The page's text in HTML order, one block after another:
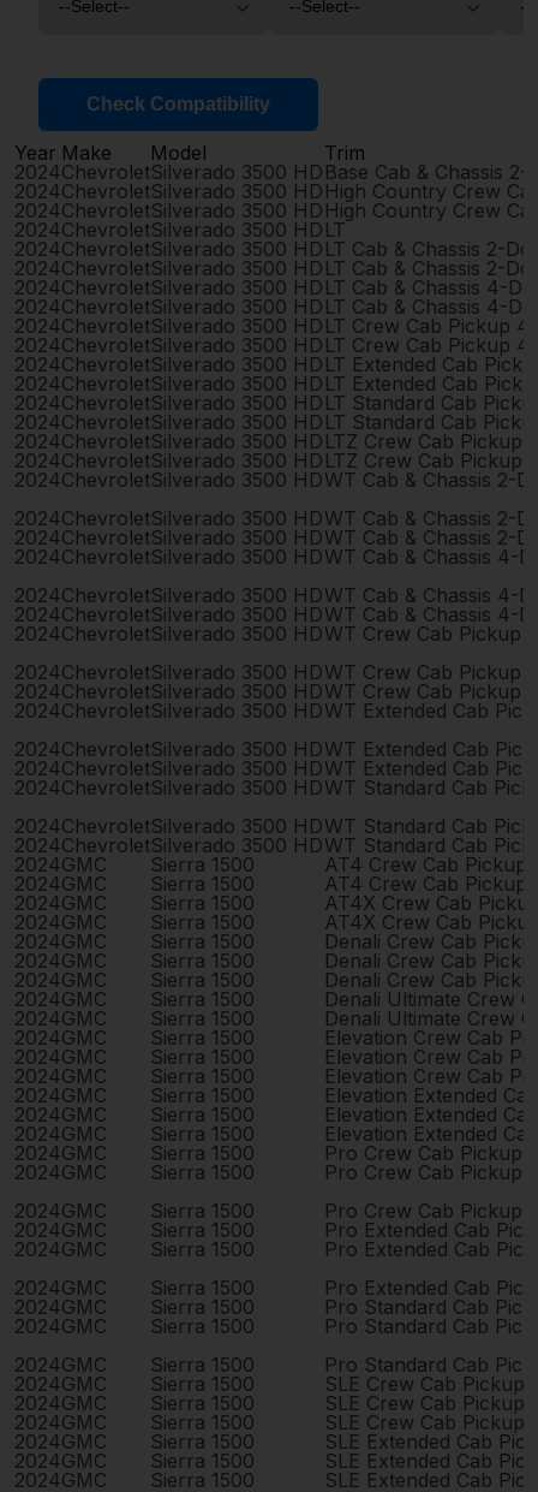
Check Compatibility
Year Make Model
Trim
2024ChevroletSilverado 3500 HD Base Cab & Chassis 2-
2024ChevroletSilverado 3500 HD High Country Crew
2024ChevroletSilverado 3500 HD High Country Crew
2024ChevroletSilverado 3500 HD LT
2024ChevroletSilverado 3500 HD LT Cab & Chassis 2-
2024ChevroletSilverado 3500 HD LT Cab & Chassis 2-
2024ChevroletSilverado 3500 HD LT Cab & Chassis 4-
2024ChevroletSilverado 3500 HD LT Cab & Chassis 4-
2024ChevroletSilverado 3500 HD LT Crew Cab Pickup
2024ChevroletSilverado 3500 HD LT Crew Cab Pickup
2024ChevroletSilverado 3500 HD LT Extended Cab
2024ChevroletSilverado 3500 HD LT Extended Cab
2024ChevroletSilverado 3500 HD LT Standard Cab
2024ChevroletSilverado 3500 HD LT Standard Cab
2024ChevroletSilverado 3500 HD LTZ Crew Cab Pickup
2024ChevroletSilverado 3500 HD LTZ Crew Cab Pickup
2024ChevroletSilverado 3500 HDWT Cab & Chassis 2-
2024ChevroletSilverado 3500 HDWT Cab & Chassis 2-
2024ChevroletSilverado 3500 HDWT Cab & Chassis 2-
2024ChevroletSilverado 3500 HDWT Cab & Chassis 4-
2024ChevroletSilverado 3500 HDWT Cab & Chassis 4-
2024ChevroletSilverado 3500 HDWT Cab & Chassis 4-
2024ChevroletSilverado 3500 HDWT Crew Cab Pickup
2024ChevroletSilverado 3500 HDWT Crew Cab Pickup
2024ChevroletSilverado 3500 HDWT Crew Cab Pickup
2024ChevroletSilverado 3500 HDWT Extended Cab
2024ChevroletSilverado 3500 HDWT Extended Cab
2024ChevroletSilverado 3500 HDWT Extended Cab
2024ChevroletSilverado 3500 HDWT Standard Cab
2024ChevroletSilverado 3500 HDWT Standard Cab
2024ChevroletSilverado 3500 HDWT Standard Cab
2024GMC Sierra 1500
AT4 Crew Cab Pickup
2024GMC Sierra 1500
AT4 Crew Cab Pickup
2024GMC Sierra 1500
AT4X Crew Cab
2024GMC Sierra 1500
AT4X Crew Cab
2024GMC Sierra 1500
Denali Crew Cab
2024GMC Sierra 1500
Denali Crew Cab
2024GMC Sierra 1500
Denali Crew Cab
2024GMC Sierra 1500
Denali Ultimate Crew
2024GMC Sierra 1500
Denali Ultimate Crew
2024GMC Sierra 1500
Elevation Crew Cab
2024GMC Sierra 1500
Elevation Crew Cab
2024GMC Sierra 1500
Elevation Crew Cab
2024GMC Sierra 1500
Elevation Extended
2024GMC Sierra 1500
Elevation Extended
2024GMC Sierra 1500
Elevation Extended
2024GMC Sierra 1500
Pro Crew Cab Pickup
2024GMC Sierra 1500
Pro Crew Cab Pickup
2024GMC Sierra 1500
Pro Crew Cab Pickup
2024GMC Sierra 1500
Pro Extended Cab
2024GMC Sierra 1500
Pro Extended Cab
2024GMC Sierra 1500
Pro Extended Cab
2024GMC Sierra 1500
Pro Standard Cab
2024GMC Sierra 1500
Pro Standard Cab
2024GMC Sierra 1500
Pro Standard Cab
2024GMC Sierra 1500
SLE Crew Cab Pickup
2024GMC Sierra 1500
SLE Crew Cab Pickup
2024GMC Sierra 1500
SLE Crew Cab Pickup
2024GMC Sierra 1500
SLE Extended Cab
2024GMC Sierra 1500
SLE Extended Cab
2024GMC Sierra 1500
SLE Extended Cab